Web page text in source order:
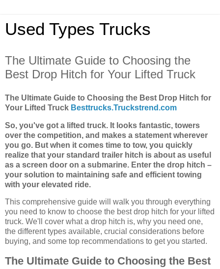
Used Types Trucks
The Ultimate Guide to Choosing the
Best Drop Hitch for Your Lifted Truck
The Ultimate Guide to Choosing the Best Drop Hitch for
Your Lifted Truck Besttrucks.Truckstrend.com
So, you've got a lifted truck. It looks fantastic, towers
over the competition, and makes a statement wherever
you go. But when it comes time to tow, you quickly
realize that your standard trailer hitch is about as useful
as a screen door on a submarine. Enter the drop hitch –
your solution to maintaining safe and efficient towing
with your elevated ride.
This comprehensive guide will walk you through everything
you need to know to choose the best drop hitch for your lifted
truck. We'll cover what a drop hitch is, why you need one,
the different types available, crucial considerations before
buying, and some top recommendations to get you started.
The Ultimate Guide to Choosing the Best